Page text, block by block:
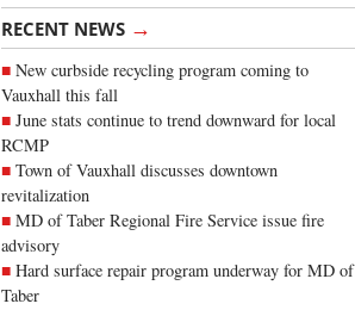
RECENT NEWS →
New curbside recycling program coming to
Vauxhall this fall
June stats continue to trend downward for local
RCMP
Town of Vauxhall discusses downtown
revitalization
MD of Taber Regional Fire Service issue fire
advisory
Hard surface repair program underway for MD of
Taber